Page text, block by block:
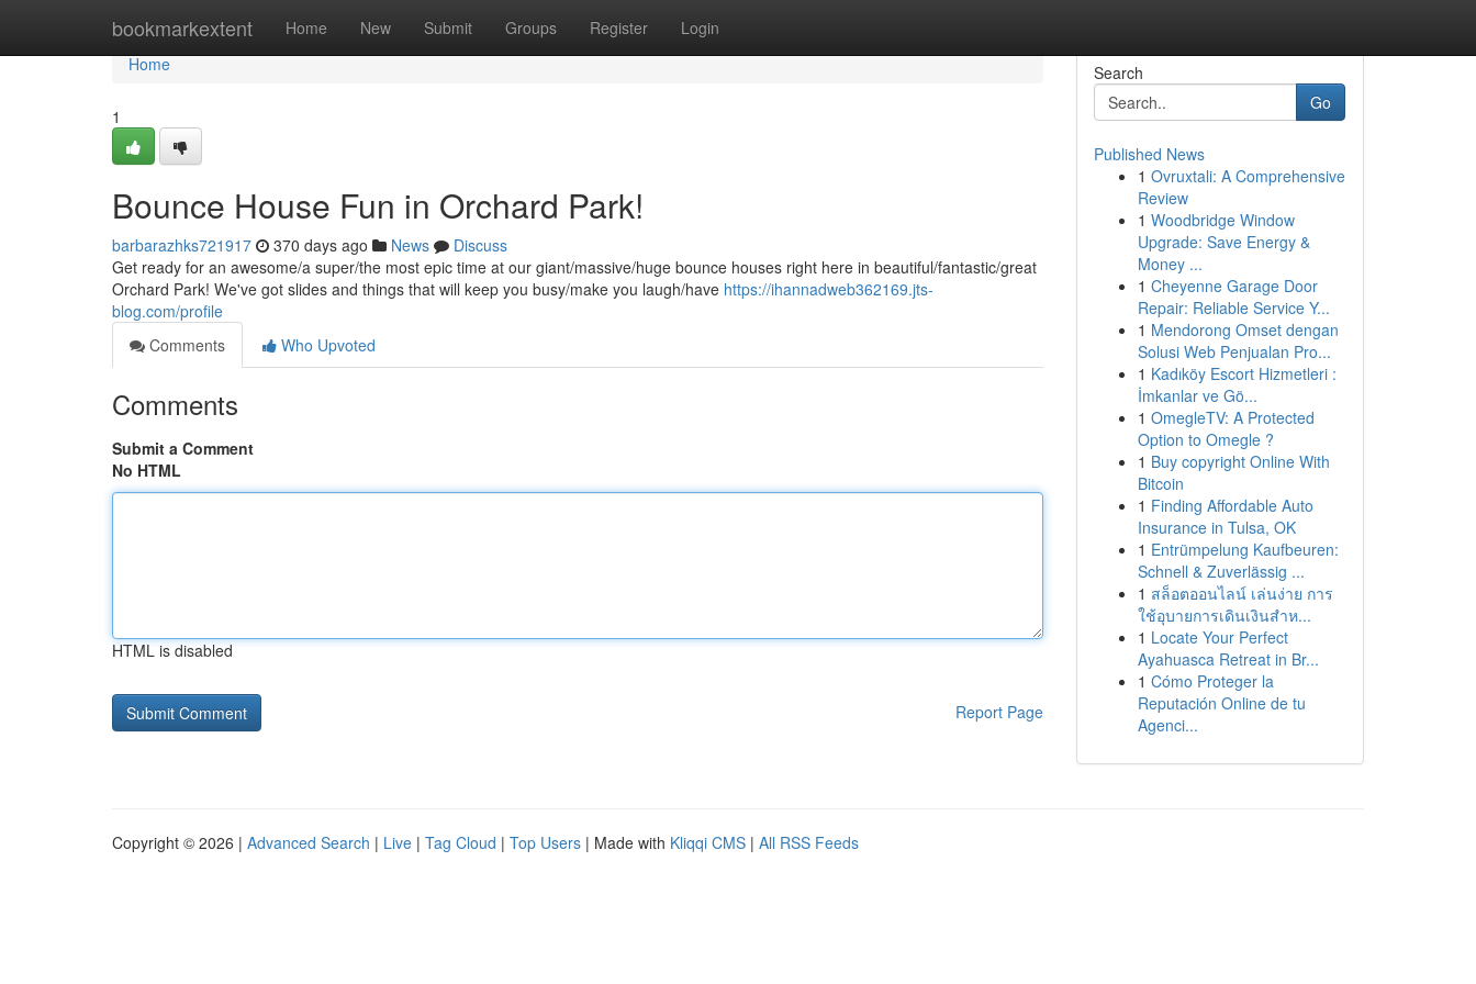
bookmarkextent Home New Submit Groups Register Login
Home
Home
1
Bounce House Fun in Orchard Park!
barbarazhks721917 370 days ago News
Discuss
Get ready for an awesome/a super/the most epic time at our giant/massive/huge bounce houses right here in beautiful/fantastic/great
Orchard Park! We've got slides and things that will keep you busy/make you laugh/have https://ihannadweb362169.jts-
blog.com/profile
Comments
Who Upvoted
Comments
Submit a Comment
No HTML
HTML is disabled
Report Page
Search
Go
Published News
1 Ovruxtali: A Comprehensive
Review
1 Woodbridge Window
Upgrade: Save Energy &
Money ...
1 Cheyenne Garage Door
Repair: Reliable Service Y...
1 Mendorong Omset dengan
Solusi Web Penjualan Pro...
1 Kadıköy Escort Hizmetleri :
İmkanlar ve Gö...
1 OmegleTV: A Protected
Option to Omegle ?
1 Buy copyright Online With
Bitcoin
1 Finding Affordable Auto
Insurance in Tulsa, OK
1 Entrümpelung Kaufbeuren:
Schnell & Zuverlässig ...
1 สล็อตออนไลน์ เล่นง่าย การ
ใช้อุบายการเดินเงินสำห...
1 Locate Your Perfect
Ayahuasca Retreat in Br...
1 Cómo Proteger la
Reputación Online de tu
Agenci...
Copyright © 2026 | Advanced Search | Live | Tag Cloud | Top Users | Made with Kliqqi CMS | All RSS Feeds